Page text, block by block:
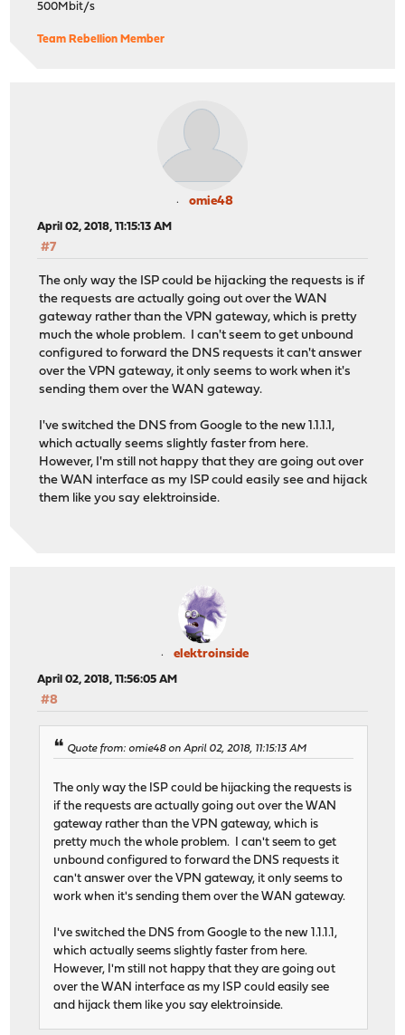
500Mbit/s
Team Rebellion Member
omie48
April 02, 2018, 11:15:13 AM
#7
The only way the ISP could be hijacking the requests is if
the requests are actually going out over the WAN
gateway rather than the VPN gateway, which is pretty
much the whole problem. I can't seem to get unbound
configured to forward the DNS requests it can't answer
over the VPN gateway, it only seems to work when it's
sending them over the WAN gateway.
I've switched the DNS from Google to the new 1.1.1.1,
which actually seems slightly faster from here.
However, I'm still not happy that they are going out over
the WAN interface as my ISP could easily see and hijack
them like you say elektroinside.
elektroinside
April 02, 2018, 11:56:05 AM
#8
Quote from: omie48 on April 02, 2018, 11:15:13 AM
The only way the ISP could be hijacking the requests is
if the requests are actually going out over the WAN
gateway rather than the VPN gateway, which is
pretty much the whole problem. I can't seem to get
unbound configured to forward the DNS requests it
can't answer over the VPN gateway, it only seems to
work when it's sending them over the WAN gateway.
I've switched the DNS from Google to the new 1.1.1.1,
which actually seems slightly faster from here.
However, I'm still not happy that they are going out
over the WAN interface as my ISP could easily see
and hijack them like you say elektroinside.